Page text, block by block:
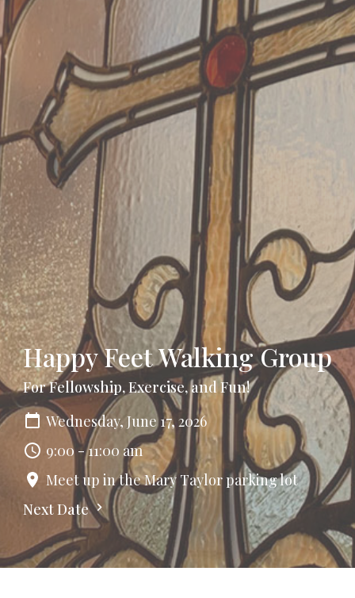
Happy Feet Walking Group
For Fellowship, Exercise, and Fun!
Wednesday, June 17, 2026
9:00 - 11:00 am
Meet up in the Mary Taylor parking lot
Next Date